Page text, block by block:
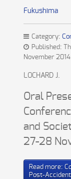
Fukushima
Category:
Published:
November
LOCHARD J.
Oral
and
27-28
Read more:
Post-